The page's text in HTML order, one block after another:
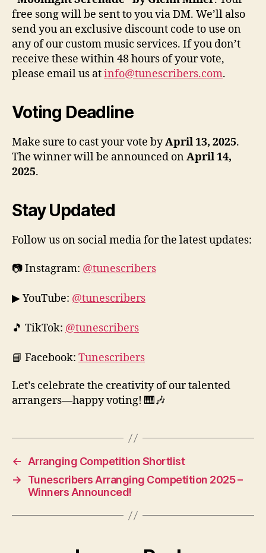
free song will be sent to you via DM. We’ll also
send you an exclusive discount code to use on
any of our custom music services. If you don’t
receive these within 48 hours of your vote,
please email us atinfo@tunescribers.com.
Voting Deadline
Make sure to cast your vote byApril 13, 2025.
The winner will be announced onApril 14,
2025.
Stay Updated
Follow us on social media for the latest updates:
📷 Instagram: @tunescribers
▶ YouTube: @tunescribers
🎵 TikTok: @tunescribers
📘 Facebook: Tunescribers
Let’s celebrate the creativity of our talented
arrangers—happy voting! 🎹🎶
←
Arranging Competition Shortlist
→
Tunescribers Arranging Competition 2025 –
Winners Announced!